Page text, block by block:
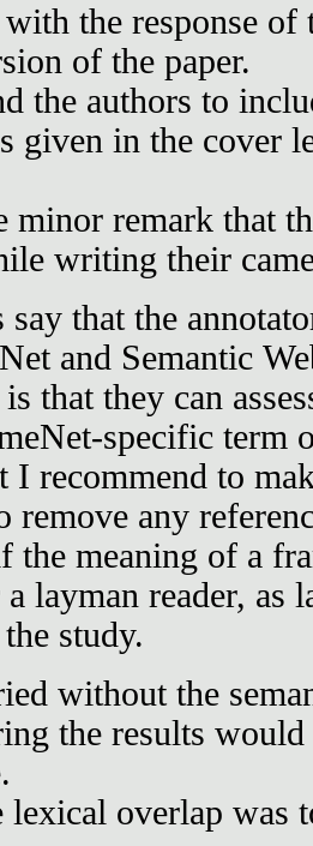
the response of
of the paper.
the authors to
given in the cover
minor remark that
writing their
say that the
and Semantic
that they can
specific term
I recommend to
remove any
the meaning of a
layman reader, as
study.
without the
the results
lexical overlap was